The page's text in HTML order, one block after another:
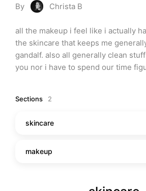
By Christa B
all the makeup i feel like i actually
the skincare that keeps me
gandalf. also all generally clean
you nor i have to spend our time
Sections 2
skincare
makeup